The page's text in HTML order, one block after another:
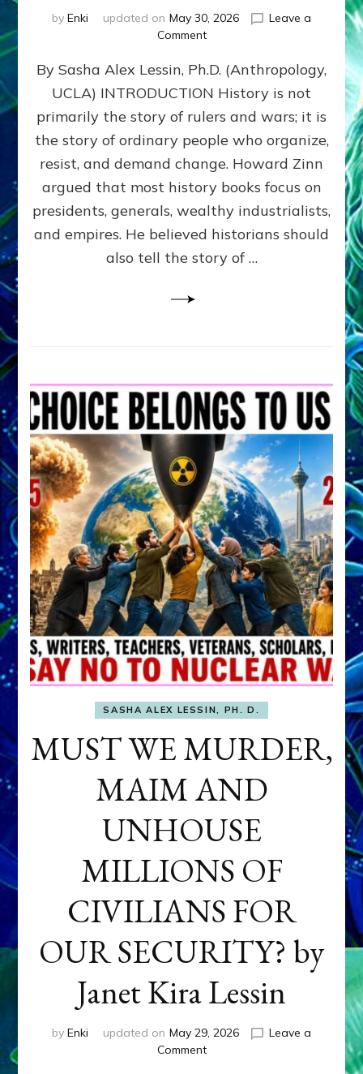
by Enki updated on May 30, 2026
Leave a
Commenton
ZINN:
We
the
People
Can
Balance
Societal
Giving
&
Taking
By
Sasha
By Sasha Alex Lessin, Ph.D. (Anthropology,
UCLA) INTRODUCTION History is not
primarily the story of rulers and wars; it is
the story of ordinary people who organize,
resist, and demand change. Howard Zinn
argued that most history books focus on
presidents, generals, wealthy industrialists,
and empires. He believed historians should
also tell the story of …
SASHA ALEX LESSIN, PH. D.
MUST WE MURDER,
MAIM AND
UNHOUSE
MILLIONS OF
CIVILIANS FOR
OUR SECURITY? by
Janet Kira Lessin
by Enki updated on May 29, 2026
Leave a
Commenton